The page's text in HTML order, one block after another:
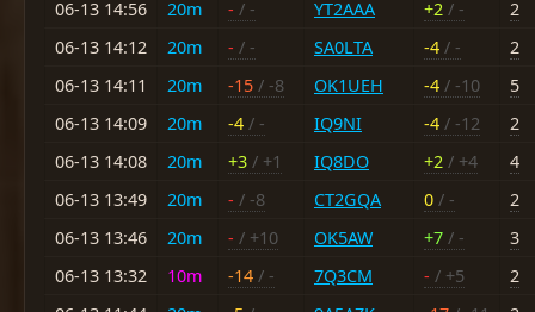
06-13 14:56
20m - / - YT2AAA +2 / -
2
06-13 14:12
20m - / - SA0LTA -4 / -
2
06-13 14:11
20m -15 / -8 OK1UEH -4 / -10
5
06-13 14:09
20m -4 / - IQ9NI -4 / -12
2
06-13 14:08
20m +3 / +1 IQ8DO +2 / +4
4
06-13 13:49
20m - / -8 CT2GQA 0 / -
2
06-13 13:46
20m - / +10 OK5AW +7 / -
3
06-13 13:32
10m -14 / - 7Q3CM - / +5
2